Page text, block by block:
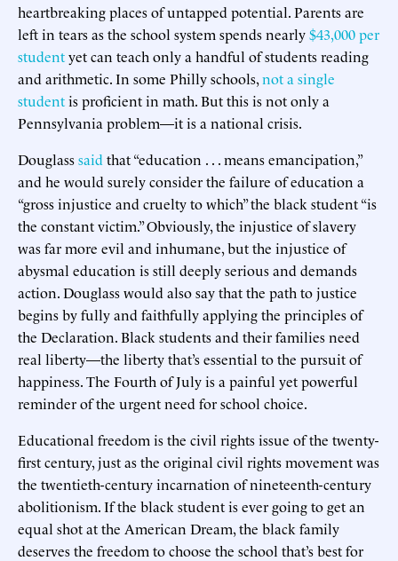
heartbreaking places of untapped potential. Parents are
left in tears as the school system spends nearly$43,000 per
studentyet can teach only a handful of students reading
and arithmetic. In some Philly schools,not a single
studentis proficient in math. But this is not only a
Pennsylvania problem—it is a national crisis.
Douglasssaid that “education . . . means emancipation,”
and he would surely consider the failure of education a
“gross injustice and cruelty to which” the black student “is
the constant victim.” Obviously, the injustice of slavery
was far more evil and inhumane, but the injustice of
abysmal education is still deeply serious and demands
action. Douglass would also say that the path to justice
begins by fully and faithfully applying the principles of
the Declaration. Black students and their families need
real liberty—the liberty that’s essential to the pursuit of
happiness. The Fourth of July is a painful yet powerful
reminder of the urgent need for school choice.
Educational freedom is the civil rights issue of the twenty-
first century, just as the original civil rights movement was
the twentieth-century incarnation of nineteenth-century
abolitionism. If the black student is ever going to get an
equal shot at the American Dream, the black family
deserves the freedom to choose the school that’s best for